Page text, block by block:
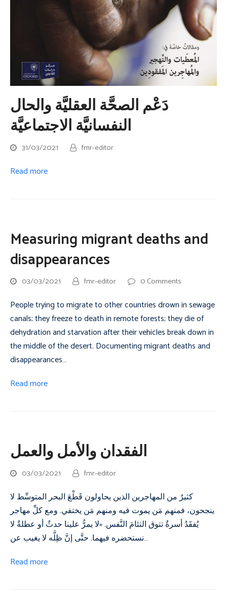
دَعْم الصحَّة العقليَّة والحال
النفسانيَّة الاجتماعيَّة
31/03/2021 fmr-editor
Read more
Measuring migrant deaths and
disappearances
03/03/2021 fmr-editor 0 Comments
People trying to migrate to other countries drown in sewage
canals; they freeze to death in remote forests; they die of
dehydration and starvation after their vehicles break down in
the middle of the desert. Documenting migrant deaths and
disappearances…
Read more
الفقدان والأمل والعمل
03/03/2021 fmr-editor
كثيرٌ من المهاجرين الذين يحاولون قَطْعَ البحر المتوسِّط لا
ينجحون، فمنهم مَن يموت فيه ومنهم مَن يختفي. ومع كلِّ مهاجر
يُفقَدُ أسرةٌ تتوق التئامَ النَّفس. «لا يمرُّ علينا حدثٌ أو عطلةٌ لا
نستحضره فيهما. حتَّى إنَّ ظِلَّه لا يغيب عن…
Read more